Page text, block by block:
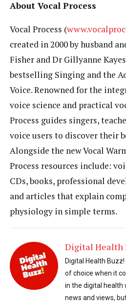
About Vocal Process
Vocal Process (
created in 2000 by husband
Fisher and Dr Gillyanne
bestselling Singing and the
Voice. Renowned for the
voice science and practical
Process guides singers,
voice users to discover their
Alongside the new Vocal
Process resources include:
CDs, books, professional
and articles that explain
physiology in simple terms.
Digital Health
Digital Health
of choice when it
in the digital health
news and views,